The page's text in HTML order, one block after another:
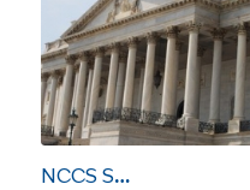
NCCS Sends Letter to Sen. Hatch on Health Care Reform Priorities